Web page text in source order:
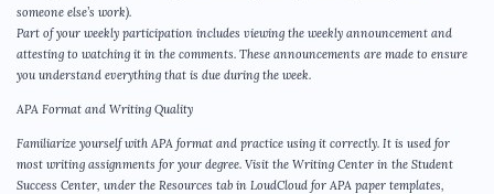
someone else’s work).
Part of your weekly participation includes viewing the weekly announcement and
attesting to watching it in the comments. These announcements are made to ensure
you understand everything that is due during the week.
APA Format and Writing Quality
Familiarize yourself with APA format and practice using it correctly. It is used for
most writing assignments for your degree. Visit the Writing Center in the Student
Success Center, under the Resources tab in LoudCloud for APA paper templates,